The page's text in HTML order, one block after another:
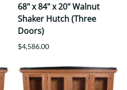
68" x 84" x 20" Walnut
Shaker Hutch (Three
Doors)
$4,586.00